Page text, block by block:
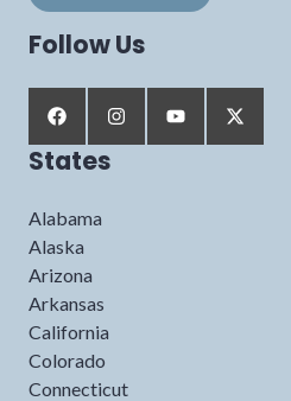
Follow Us
States
Alabama
Alaska
Arizona
Arkansas
California
Colorado
Connecticut